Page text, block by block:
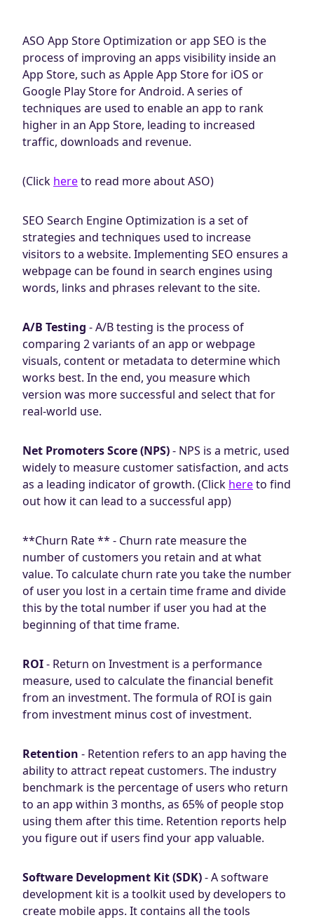
ASO App Store Optimization or app SEO is the
process of improving an apps visibility inside an
App Store, such as Apple App Store for iOS or
Google Play Store for Android. A series of
techniques are used to enable an app to rank
higher in an App Store, leading to increased
traffic, downloads and revenue.
(Click hereto read more about ASO)
SEO Search Engine Optimization is a set of
strategies and techniques used to increase
visitors to a website. Implementing SEO ensures a
webpage can be found in search engines using
words, links and phrases relevant to the site.
A/B Testing - A/B testing is the process of
comparing 2 variants of an app or webpage
visuals, content or metadata to determine which
works best. In the end, you measure which
version was more successful and select that for
real-world use.
Net Promoters Score (NPS)- NPS is a metric, used
widely to measure customer satisfaction, and acts
as a leading indicator of growth. (Click hereto find
out how it can lead to a successful app)
**Churn Rate ** - Churn rate measure the
number of customers you retain and at what
value. To calculate churn rate you take the number
of user you lost in a certain time frame and divide
this by the total number if user you had at the
beginning of that time frame.
ROI- Return on Investment is a performance
measure, used to calculate the financial benefit
from an investment. The formula of ROI is gain
from investment minus cost of investment.
Retention - Retention refers to an app having the
ability to attract repeat customers. The industry
benchmark is the percentage of users who return
to an app within 3 months, as 65% of people stop
using them after this time. Retention reports help
you figure out if users find your app valuable.
Software Development Kit (SDK)- A software
development kit is a toolkit used by developers to
create mobile apps. It contains all the tools